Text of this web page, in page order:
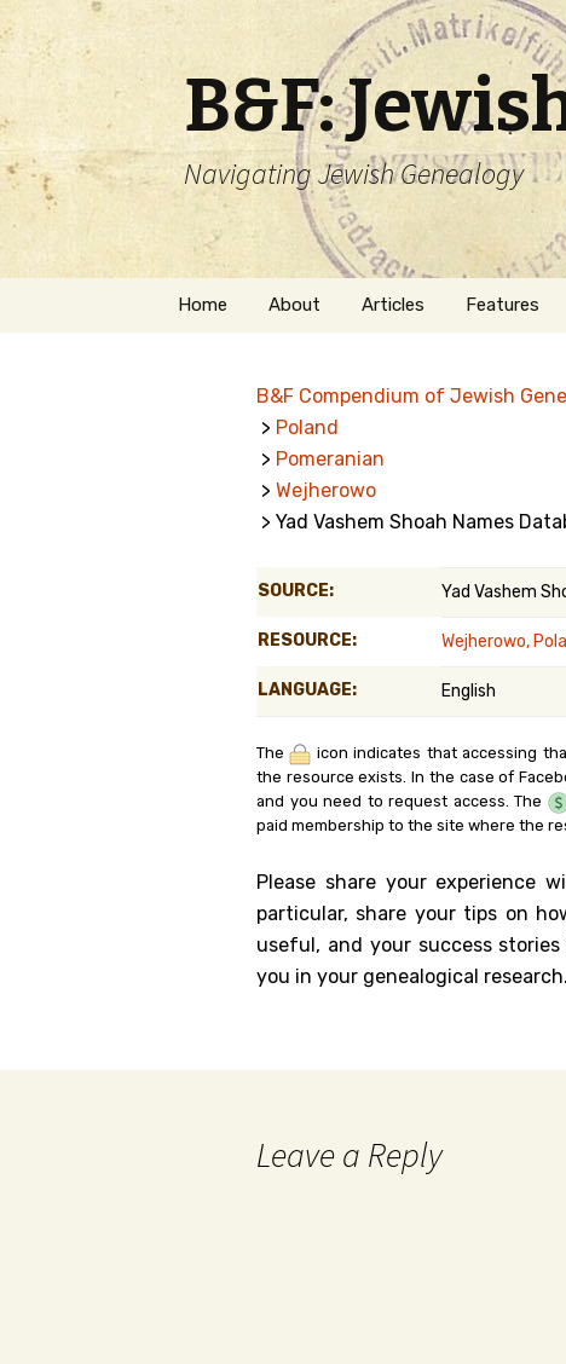
B&F:
Navigating Jewish Genealogy
Skip
Home About
Welcome
Getting Started in
Jewish Genealogy
Articles Features
Belgium
Kanczuga.org
B&F Compendium of Jewish
> Poland
> Pomeranian
> Wejherowo
> Yad Vashem Shoah Names
SOURCE: Yad Vashem
RESOURCE: Wejherowo,
LANGUAGE: English
The
icon indicates that accessing
the resource exists. In the case of
and you need to request access. The
paid membership to the site where the
Please share your experience
particular, share your tips on
useful, and your success
you in your genealogical research.
Leave a Reply